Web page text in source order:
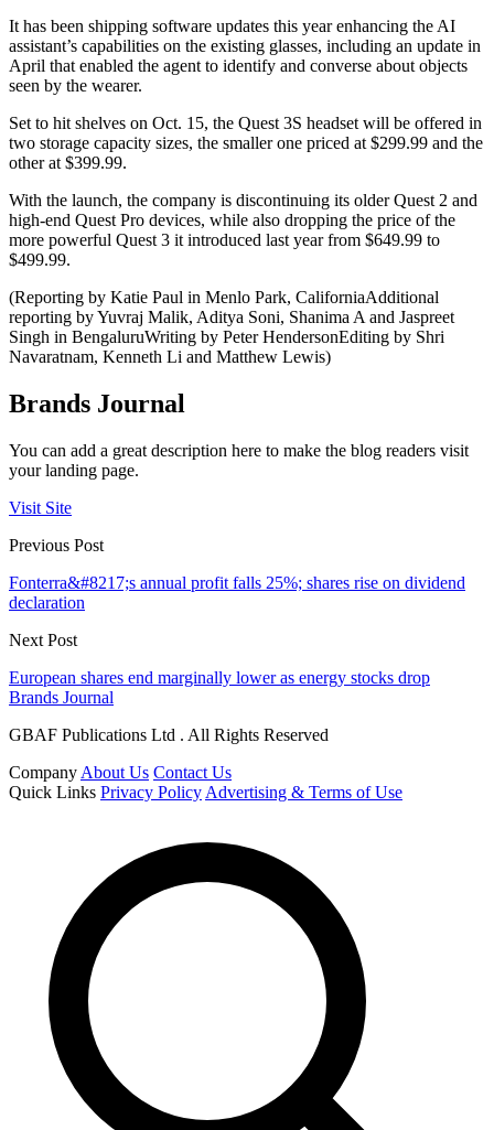
It has been shipping software updates this year enhancing the AI
assistant’s capabilities on the existing glasses, including an update in
April that enabled the agent to identify and converse about objects
seen by the wearer.
Set to hit shelves on Oct. 15, the Quest 3S headset will be offered in
two storage capacity sizes, the smaller one priced at $299.99 and the
other at $399.99.
With the launch, the company is discontinuing its older Quest 2 and
high-end Quest Pro devices, while also dropping the price of the
more powerful Quest 3 it introduced last year from $649.99 to
$499.99.
(Reporting by Katie Paul in Menlo Park, CaliforniaAdditional
reporting by Yuvraj Malik, Aditya Soni, Shanima A and Jaspreet
Singh in BengaluruWriting by Peter HendersonEditing by Shri
Navaratnam, Kenneth Li and Matthew Lewis)
Brands Journal
You can add a great description here to make the blog readers visit
your landing page.
Visit Site
Previous Post
Fonterra&#8217;s annual profit falls 25%; shares rise on dividend
declaration
Next Post
European shares end marginally lower as energy stocks drop
Brands Journal
GBAF Publications Ltd . All Rights Reserved
Company About Us Contact Us
Quick Links Privacy Policy Advertising & Terms of Use